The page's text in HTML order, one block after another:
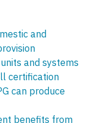
and
and systems
certification
can produce
benefits from